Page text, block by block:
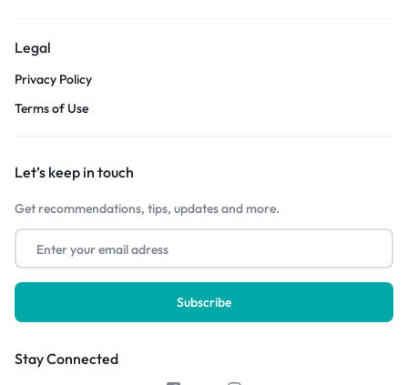
Legal
Privacy Policy
Terms of Use
Let’s keep in touch
Get recommendations, tips, updates and more.
Stay Connected